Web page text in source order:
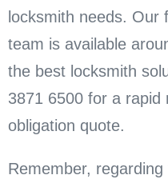
locksmith needs. Our
team is available
the best locksmith
3871 6500 for a rapid
obligation quote.
Remember,